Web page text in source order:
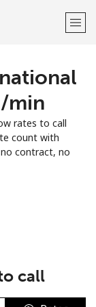
IN →
min
rates to call
count with
contract, no
call